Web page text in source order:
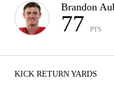
Brandon
77 PTS
KICK RETURN YARDS